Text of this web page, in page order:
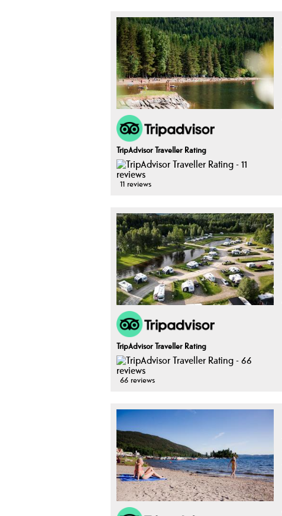
TripAdvisor Traveller Rating
11 reviews
TripAdvisor Traveller Rating
66 reviews